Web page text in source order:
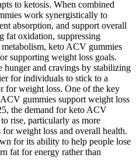
to ketosis. When combined
work synergistically to
absorption, and support overall
fat oxidation, suppressing
keto ACV gummies
supporting weight loss goals.
hunger and cravings by stabilizing
for individuals to stick to a
for weight loss. One of the key
gummies support weight loss
the demand for keto ACV
rise, particularly as more
weight loss and overall health.
for its ability to help people lose
fat for energy rather than